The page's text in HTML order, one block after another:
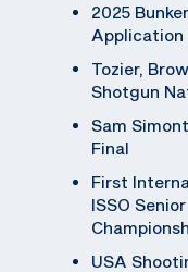
2025
Application
Tozier,
Shotgun
Sam
Final
First
ISSO
USA